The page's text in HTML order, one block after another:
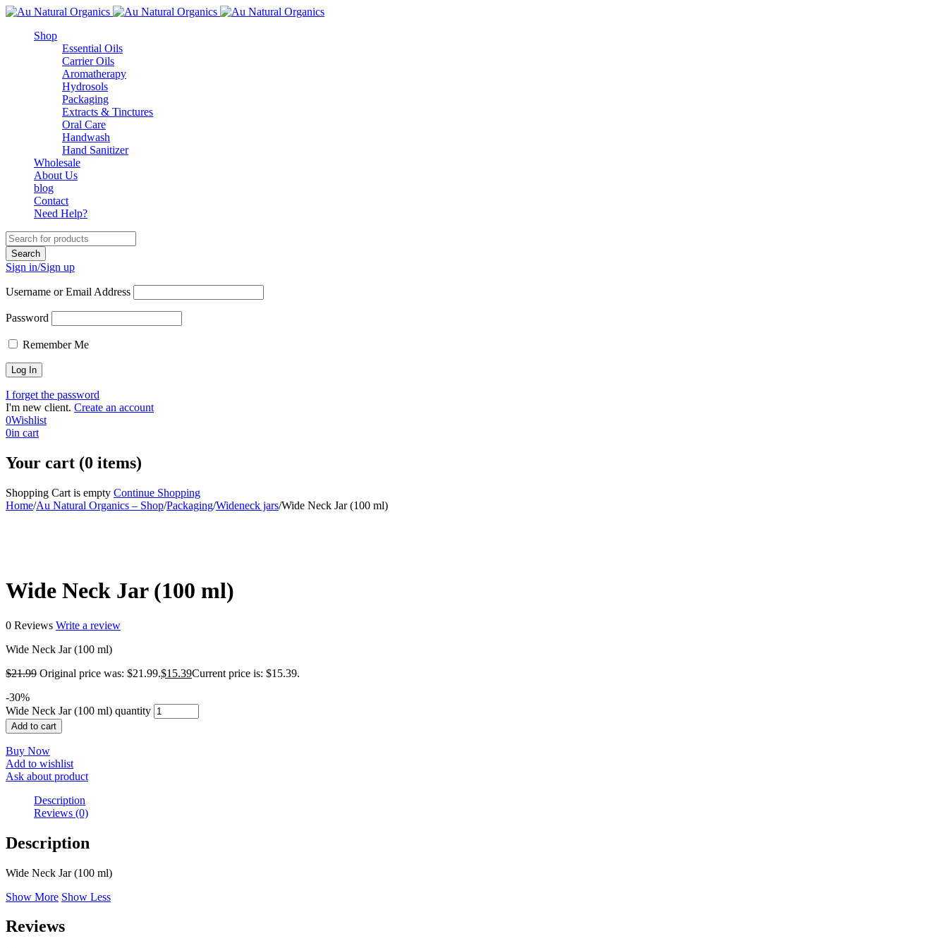
Shop
Essential Oils
Carrier Oils
Aromatherapy
Hydrosols
Packaging
Extracts & Tinctures
Oral Care
Handwash
Hand Sanitizer
Wholesale
About Us
blog
Contact
Need Help?
Sign in/Sign up
Username or Email Address
Password
Remember Me
I forget the password
I'm new client. Create an account
0Wishlist
0in cart
Your cart (0 items)
Shopping Cart is empty Continue Shopping
Home/Au Natural Organics – Shop/Packaging/Wideneck jars/Wide Neck Jar (100 ml)
Wide Neck Jar (100 ml)
0 Reviews Write a review
Wide Neck Jar (100 ml)
$21.99 Original price was: $21.99.$15.39Current price is: $15.39.
-30%
Wide Neck Jar (100 ml) quantity
Add to cart
Buy Now
Add to wishlist
Ask about product
Description
Reviews (0)
Description
Wide Neck Jar (100 ml)
Show More Show Less
Reviews